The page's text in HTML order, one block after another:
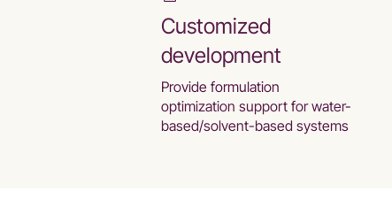
Customized
development
Provide formulation
optimization support for water-
based/solvent-based systems